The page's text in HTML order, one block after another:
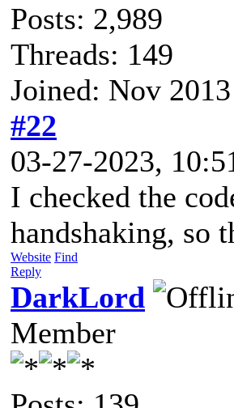
Posts: 2,989
Threads: 149
Joined: Nov 2013
#22
03-27-2023,
I checked the
handshaking, so
Website Find
Reply
DarkLord
Member